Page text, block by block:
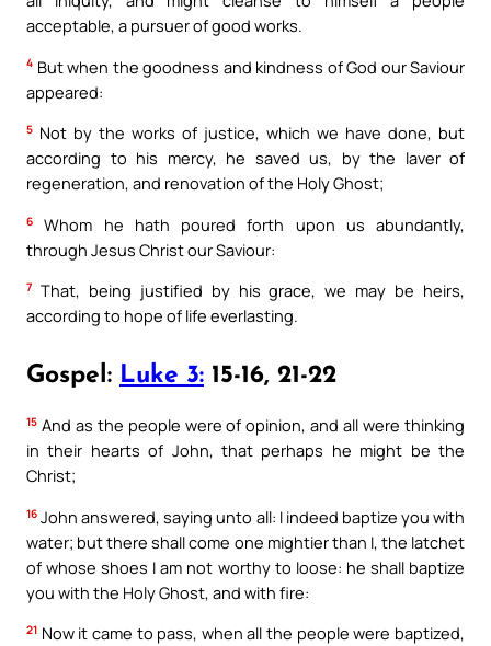
acceptable, a pursuer of good works.
4 But when the goodness and kindness of God our Saviour
appeared:
5 Not by the works of justice, which we have done, but
according to his mercy, he saved us, by the laver of
regeneration, and renovation of the Holy Ghost;
6
Whom he hath poured forth upon us abundantly,
through Jesus Christ our Saviour:
7 That, being justified by his grace, we may be heirs,
according to hope of life everlasting.
Gospel: Luke 3: 15-16, 21-22
15 And as the people were of opinion, and all were thinking
in their hearts of John, that perhaps he might be the
Christ;
16 John answered, saying unto all: I indeed baptize you with
water; but there shall come one mightier than I, the latchet
of whose shoes I am not worthy to loose: he shall baptize
you with the Holy Ghost, and with fire:
21 Now it came to pass, when all the people were baptized,